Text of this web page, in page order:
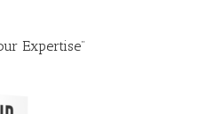
Expertise”